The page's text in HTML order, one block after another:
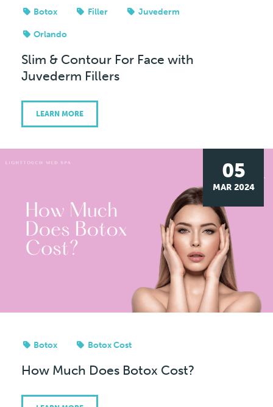
Botox Filler Juvederm
Orlando
Slim & Contour For Face with
Juvederm Fillers
LEARN MORE
05
MAR 2024
Botox Botox Cost
How Much Does Botox Cost?